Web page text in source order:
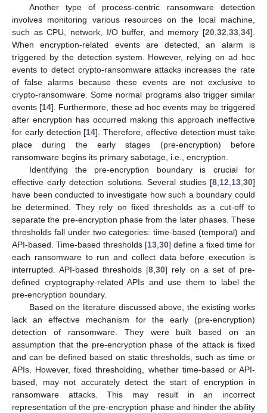
Another type of process-centric ransomware detection
involves monitoring various resources on the local machine,
such as CPU, network, I/O buffer, and memory [20 32 33 34].
When encryption-related events are detected, an alarm is
triggered by the detection system. However, relying on ad hoc
events to detect crypto-ransomware attacks increases the rate
of false alarms because these events are not exclusive to
crypto-ransomware. Some normal programs also trigger similar
events [14]. Furthermore, these ad hoc events may be triggered
after encryption has occurred making this approach ineffective
for early detection [14]. Therefore, effective detection must take
place during the early stages (pre-encryption) before
ransomware begins its primary sabotage, i.e., encryption.
Identifying the pre-encryption boundary is crucial for
effective early detection solutions. Several studies [8 12 13 30]
have been conducted to investigate how such a boundary could
be determined. They rely on fixed thresholds as a cut-off to
separate the pre-encryption phase from the later phases. These
thresholds fall under two categories: time-based (temporal) and
API-based. Time-based thresholds [13 30] define a fixed time for
each ransomware to run and collect data before execution is
interrupted. API-based thresholds [8 ,30] rely on a set of pre-
defined cryptography-related APIs and use them to label the
pre-encryption boundary.
Based on the literature discussed above, the existing works
lack an effective mechanism for the early (pre-encryption)
detection of ransomware. They were built based on an
assumption that the pre-encryption phase of the attack is fixed
and can be defined based on static thresholds, such as time or
APIs. However, fixed thresholding, whether time-based or API-
based, may not accurately detect the start of encryption in
ransomware attacks. This may result in an incorrect
representation of the pre-encryption phase and hinder the ability